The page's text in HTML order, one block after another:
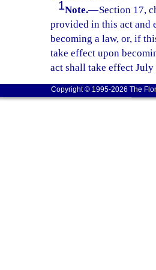
1Note.—Section 17,
provided in this act and
becoming a law, or, if
take effect upon
act shall take effect July
Copyright © 1995-2026 The